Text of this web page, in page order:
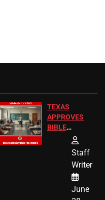
TEXAS
APPROVES
BIBLE
PASSAGES
FOR PUBLIC
SCHOOL
STUDENTS
Staff
Writer
June